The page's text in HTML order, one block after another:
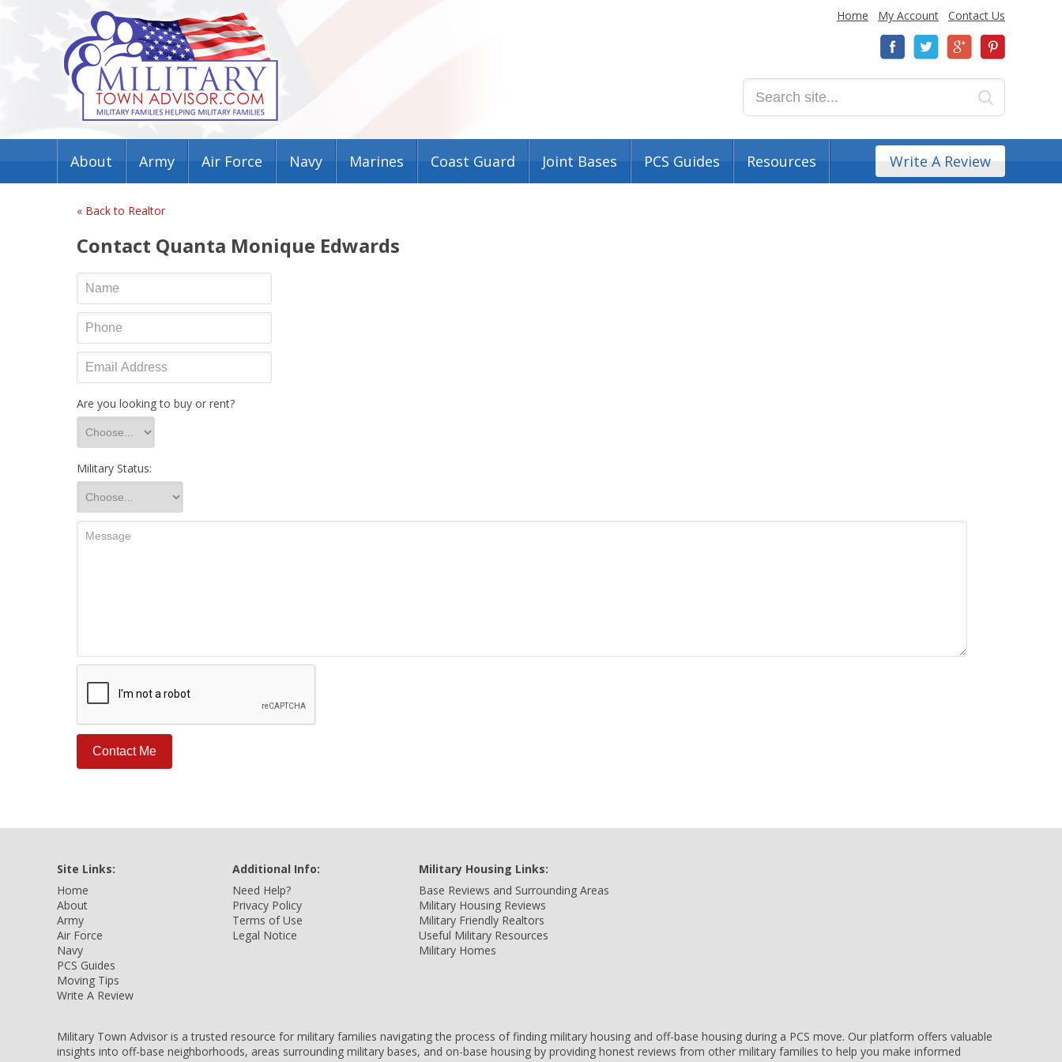
Home My Account Contact Us
About Army Air Force Navy Marines Coast Guard Joint Bases PCS Guides Resources Write A Review
« Back to Realtor
Contact Quanta Monique Edwards
Are you looking to buy or rent?
Military Status:
Site Links:
Home
About
Army
Air Force
Navy
PCS Guides
Moving Tips
Write A Review
Additional Info:
Need Help?
Privacy Policy
Terms of Use
Legal Notice
Military Housing Links:
Base Reviews and Surrounding Areas
Military Housing Reviews
Military Friendly Realtors
Useful Military Resources
Military Homes
Military Town Advisor is a trusted resource for military families navigating the process of finding military housing and off-base housing during a PCS move. Our platform offers valuable
insights into off-base neighborhoods, areas surrounding military bases, and on-base housing by providing honest reviews from other military families to help you make informed